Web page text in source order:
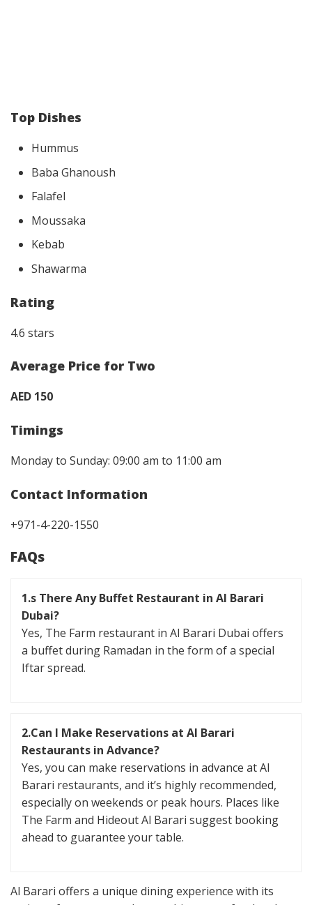
Top Dishes
Hummus
Baba Ghanoush
Falafel
Moussaka
Kebab
Shawarma
Rating
4.6 stars
Average Price for Two
AED 150
Timings
Monday to Sunday: 09:00 am to 11:00 am
Contact Information
+971-4-220-1550
FAQs
1.s There Any Buffet Restaurant in Al Barari
Dubai?
Yes, The Farm restaurant in Al Barari Dubai offers
a buffet during Ramadan in the form of a special
Iftar spread.
2.Can I Make Reservations at Al Barari
Restaurants in Advance?
Yes, you can make reservations in advance at Al
Barari restaurants, and it’s highly recommended,
especially on weekends or peak hours. Places like
The Farm and Hideout Al Barari suggest booking
ahead to guarantee your table.
Al Barari offers a unique dining experience with its